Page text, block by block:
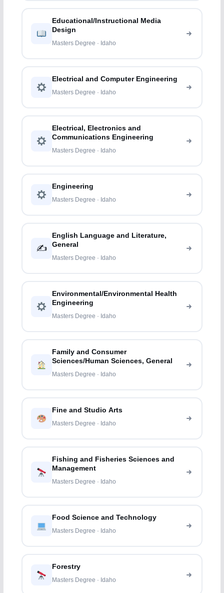
Educational/Instructional Media
Design
Masters Degree · Idaho
Electrical and Computer Engineering
Masters Degree · Idaho
Electrical, Electronics and
Communications Engineering
Masters Degree · Idaho
Engineering
Masters Degree · Idaho
✍️
English Language and Literature,
General
Masters Degree · Idaho
Environmental/Environmental Health
Engineering
Masters Degree · Idaho
Family and Consumer
Sciences/Human Sciences, General
Masters Degree · Idaho
Fine and Studio Arts
Masters Degree · Idaho
Fishing and Fisheries Sciences and
Management
Masters Degree · Idaho
Food Science and Technology
Masters Degree · Idaho
Forestry
Masters Degree · Idaho